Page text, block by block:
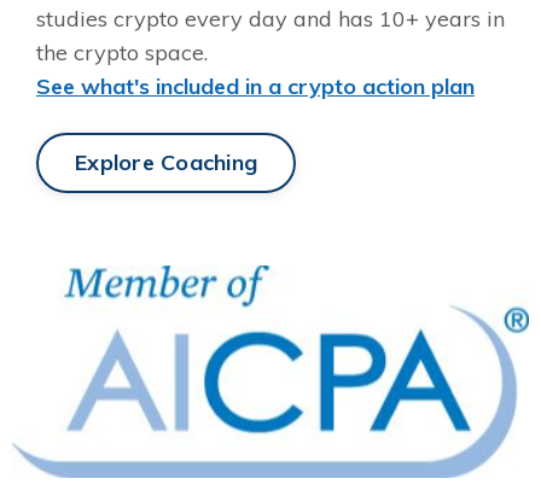
studies crypto every day and has 10+ years in
the crypto space.
See what's included in a crypto action plan
Explore Coaching